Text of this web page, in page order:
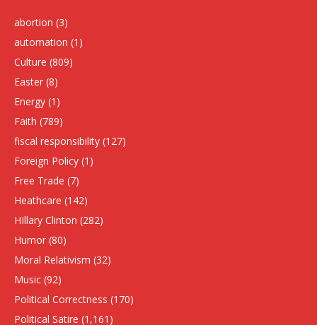
abortion (3)
automation (1)
Culture (809)
Easter (8)
Energy (1)
Faith (789)
fiscal responsibility (127)
Foreign Policy (1)
Free Trade (7)
Heathcare (142)
HIllary Clinton (282)
Humor (80)
Moral Relativism (32)
Music (92)
Political Correctness (170)
Political Satire (1,161)